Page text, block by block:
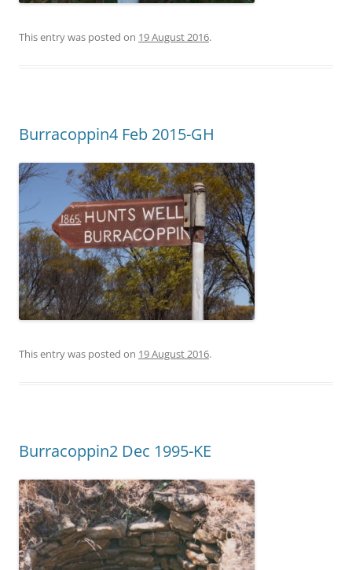
This entry was posted on 19 August 2016.
Burracoppin4 Feb 2015-GH
This entry was posted on 19 August 2016.
Burracoppin2 Dec 1995-KE